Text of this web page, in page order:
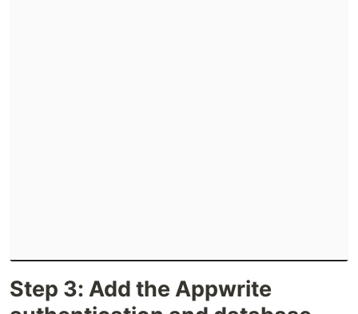
Step 3: Add the Appwrite